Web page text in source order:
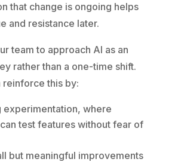
that change is ongoing helps
and resistance later.
team to approach AI as an
rather than a one-time shift.
reinforce this by:
experimentation, where
test features without fear of
but meaningful improvements